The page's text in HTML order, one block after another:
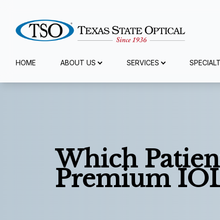
HOME ABOUT US SERVICES
Which
Premium
Menu
Specialty Services